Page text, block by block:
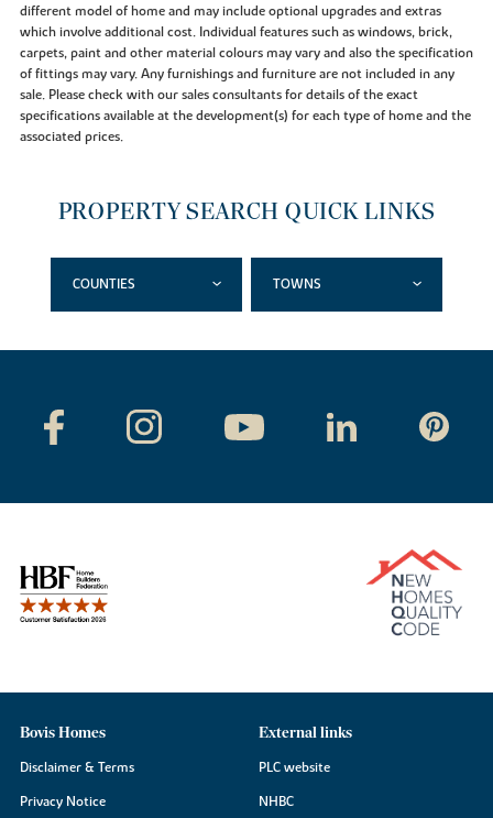
different model of home and may include optional upgrades and extras
which involve additional cost. Individual features such as windows, brick,
carpets, paint and other material colours may vary and also the specification
of fittings may vary. Any furnishings and furniture are not included in any
sale. Please check with our sales consultants for details of the exact
specifications available at the development(s) for each type of home and the
associated prices.
PROPERTY SEARCH QUICK LINKS
COUNTIES TOWNS
Bovis Homes
Disclaimer & Terms
Privacy Notice
External links
PLC website
NHBC